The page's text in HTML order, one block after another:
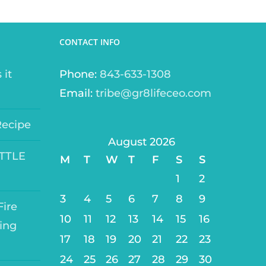
it
CONTACT INFO
Phone: 843-633-1308
Email: tribe@gr8lifeceo.com
August 2026
M
T W T F S
S
1
2
3
4 5 6 7 8
9
10
11 12 13 14 15
16
17
18 19 20 21 22
23
24
25 26 27 28 29 30